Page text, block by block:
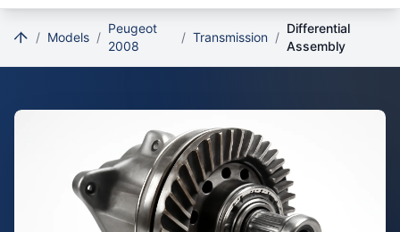
/ Models /
Peugeot
2008
/ Transmission /
Differential
Assembly